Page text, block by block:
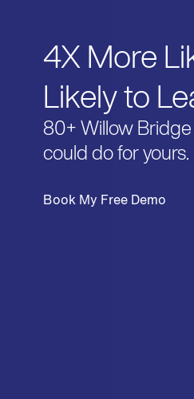
4X More
Likely to
80+ Willow
could do for yours.
Book My Free Demo